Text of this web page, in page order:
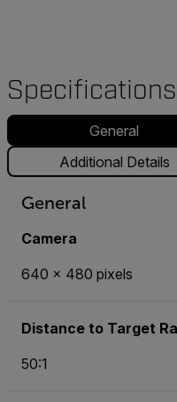
Specifications
General
Additional Details
General
Camera
640 x 480 pixels
Distance to Target
50:1